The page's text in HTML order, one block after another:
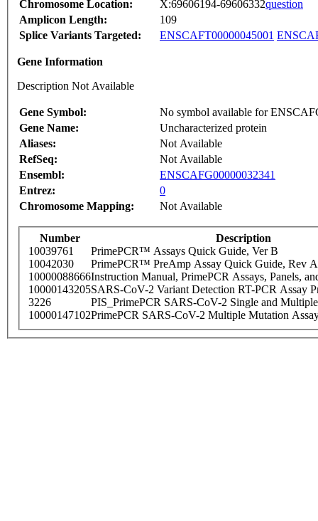
Chromosome Location:
X:69606194-69606332question
Amplicon Length:
109
Splice Variants Targeted:
ENSCAFT00000045001
Gene Information
Description Not Available
Gene Symbol:
No symbol available for
Gene Name:
Uncharacterized protein
Aliases:
Not Available
RefSeq:
Not Available
Ensembl:
ENSCAFG00000032341
Entrez:
0
Chromosome Mapping:
Not Available
Number
Description
10039761
PrimePCR™ Assays Quick Guide, Ver B
10042030
PrimePCR™ PreAmp Assay Quick Guide, Rev A
10000088666Instruction Manual, PrimePCR Assays, Panels,
10000143205SARS-CoV-2 Variant Detection RT-PCR Assay
3226
PIS_PrimePCR SARS-CoV-2 Single and
10000147102PrimePCR SARS-CoV-2 Multiple Mutation